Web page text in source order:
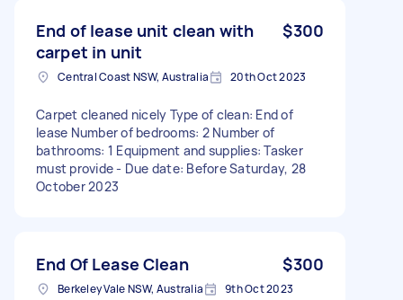
End of lease unit clean with
carpet in unit
$300
Central Coast NSW, Australia 20th Oct 2023
Carpet cleaned nicely Type of clean: End of
lease Number of bedrooms: 2 Number of
bathrooms: 1 Equipment and supplies: Tasker
must provide - Due date: Before Saturday, 28
October 2023
End Of Lease Clean $300
Berkeley Vale NSW, Australia 9th Oct 2023